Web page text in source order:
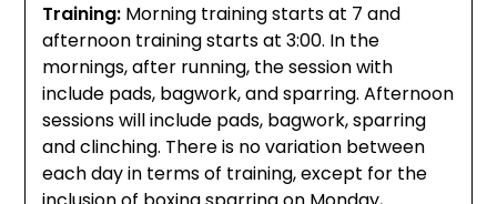
Training: Morning training starts at 7 and
afternoon training starts at 3:00. In the
mornings, after running, the session with
include pads, bagwork, and sparring. Afternoon
sessions will include pads, bagwork, sparring
and clinching. There is no variation between
each day in terms of training, except for the